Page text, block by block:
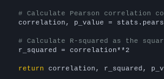
# Calculate Pearson correlation
correlation, p_value =
# Calculate R-squared as the
    r_squared = correlation**2
return correlation, r_squared,